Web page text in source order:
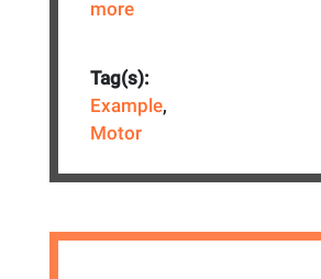
more
Tag(s):
Example,
Motor